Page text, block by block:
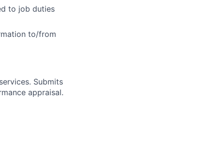
to job duties
to/from
Submits
appraisal.